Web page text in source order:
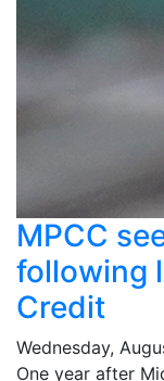
MPCC
following
Credit
Wednesday,
One year after